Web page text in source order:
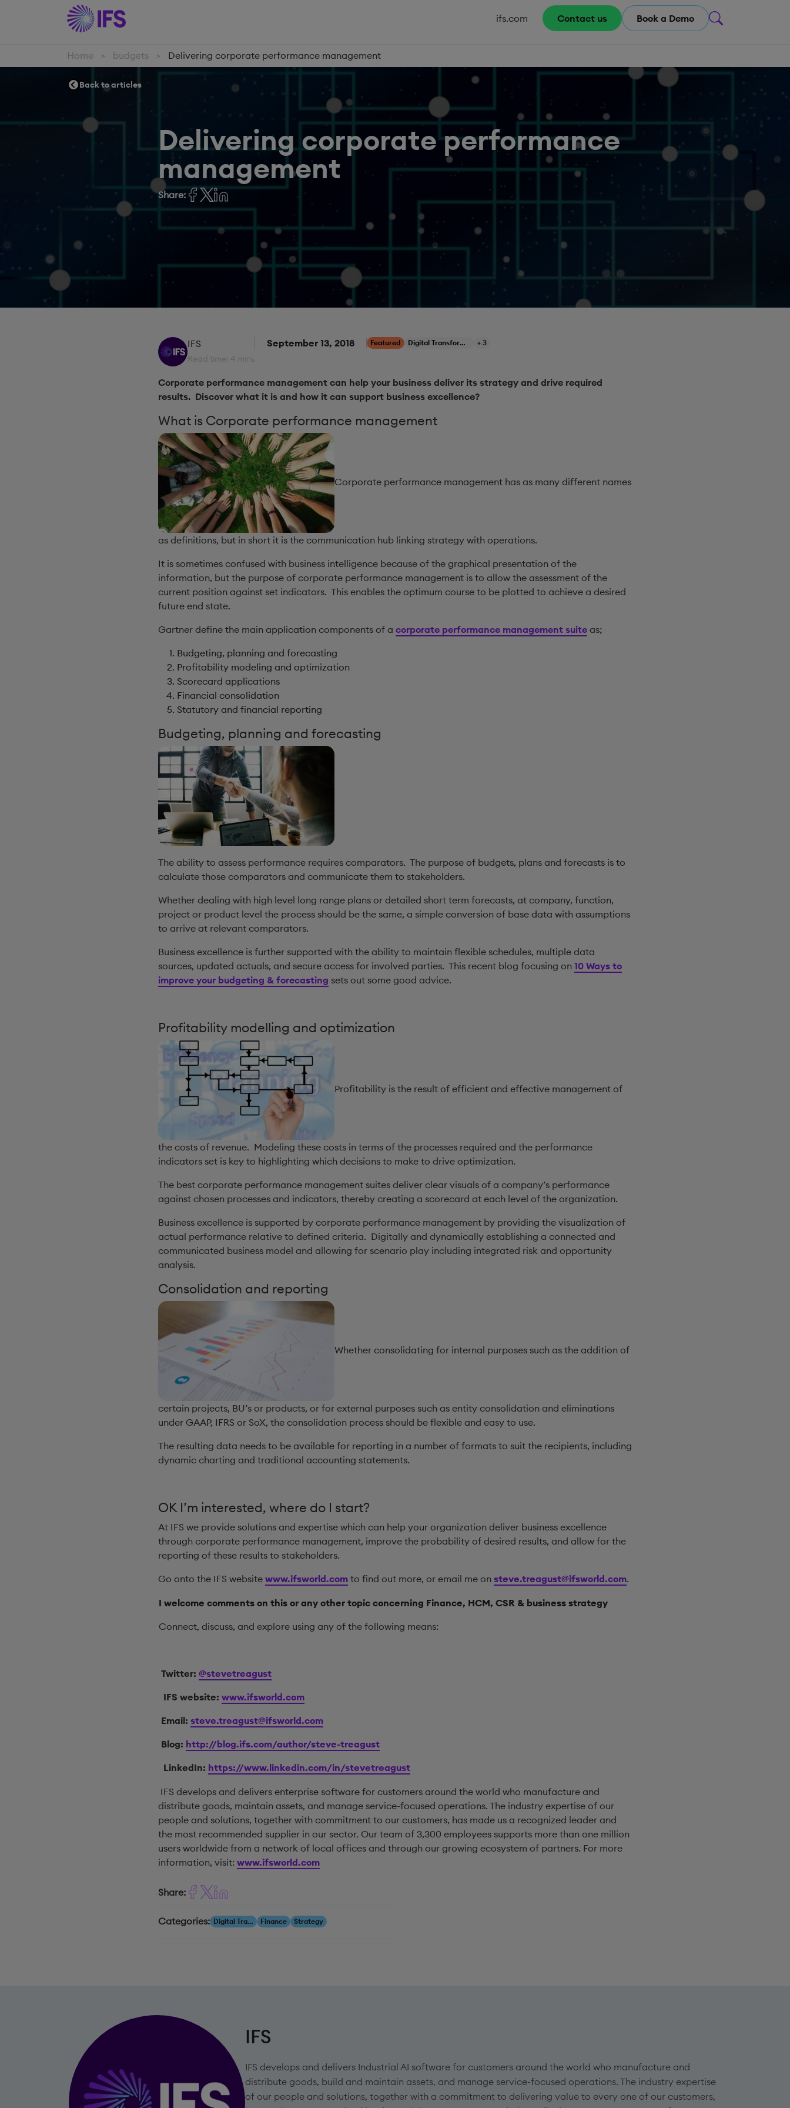
ifs.com Contact us Book a Demo
Home > budgets > Delivering corporate performance management
Back to articles
Delivering corporate performance
management
Share:
IFS
Read time: 4 mins
September 13, 2018 Featured Digital Transformation + 3
Corporate performance management can help your business deliver its strategy and drive required
results. Discover what it is and how it can support business excellence?
What is Corporate performance management
Corporate performance management has as many different names
as definitions, but in short it is the communication hub linking strategy with operations.
It is sometimes confused with business intelligence because of the graphical presentation of the
information, but the purpose of corporate performance management is to allow the assessment of the
current position against set indicators. This enables the optimum course to be plotted to achieve a desired
future end state.
Gartner define the main application components of a corporate performance management suiteas;
Budgeting, planning and forecasting
Profitability modeling and optimization
Scorecard applications
Financial consolidation
Statutory and financial reporting
Budgeting, planning and forecasting
The ability to assess performance requires comparators. The purpose of budgets, plans and forecasts is to
calculate those comparators and communicate them to stakeholders.
Whether dealing with high level long range plans or detailed short term forecasts, at company, function,
project or product level the process should be the same, a simple conversion of base data with assumptions
to arrive at relevant comparators.
Business excellence is further supported with the ability to maintain flexible schedules, multiple data
sources, updated actuals, and secure access for involved parties. This recent blog focusing on 10 Ways to
improve your budgeting & forecasting sets out some good advice.
Profitability modelling and optimization
Profitability is the result of efficient and effective management of
the costs of revenue. Modeling these costs in terms of the processes required and the performance
indicators set is key to highlighting which decisions to make to drive optimization.
The best corporate performance management suites deliver clear visuals of a company’s performance
against chosen processes and indicators, thereby creating a scorecard at each level of the organization.
Business excellence is supported by corporate performance management by providing the visualization of
actual performance relative to defined criteria. Digitally and dynamically establishing a connected and
communicated business model and allowing for scenario play including integrated risk and opportunity
analysis.
Consolidation and reporting
Whether consolidating for internal purposes such as the addition of
certain projects, BU’s or products, or for external purposes such as entity consolidation and eliminations
under GAAP, IFRS or SoX, the consolidation process should be flexible and easy to use.
The resulting data needs to be available for reporting in a number of formats to suit the recipients, including
dynamic charting and traditional accounting statements.
OK I’m interested, where do I start?
At IFS we provide solutions and expertise which can help your organization deliver business excellence
through corporate performance management, improve the probability of desired results, and allow for the
reporting of these results to stakeholders.
Go onto the IFS website www.ifsworld.comto find out more, or email me on steve.treagust@ifsworld.com.
I welcome comments on this or any other topic concerning Finance, HCM, CSR & business strategy
Connect, discuss, and explore using any of the following means:
Twitter: @stevetreagust
IFS website: www.ifsworld.com
Email: steve.treagust@ifsworld.com
Blog: http://blog.ifs.com/author/steve-treagust
LinkedIn: https://www.linkedin.com/in/stevetreagust
IFS develops and delivers enterprise software for customers around the world who manufacture and
distribute goods, maintain assets, and manage service-focused operations. The industry expertise of our
people and solutions, together with commitment to our customers, has made us a recognized leader and
the most recommended supplier in our sector. Our team of 3,300 employees supports more than one million
users worldwide from a network of local offices and through our growing ecosystem of partners. For more
information, visit: www.ifsworld.com
Share:
Categories: Digital Transformation Finance Strategy
IFS
IFS develops and delivers Industrial AI software for customers around the world who manufacture and
distribute goods, build and maintain assets, and manage service-focused operations. The industry expertise
of our people and solutions, together with a commitment to delivering value to every one of our customers,